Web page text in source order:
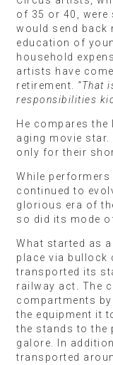
of 35 or 40,
would send back
education of
household
artists have
retirement. “That
responsibilities
He compares
aging movie
only for their
While performers
continued to
glorious era of
so did its mode
What started as
place via bullock
transported its
railway act. The
compartments
the equipment it
the stands to the
galore. In
transported